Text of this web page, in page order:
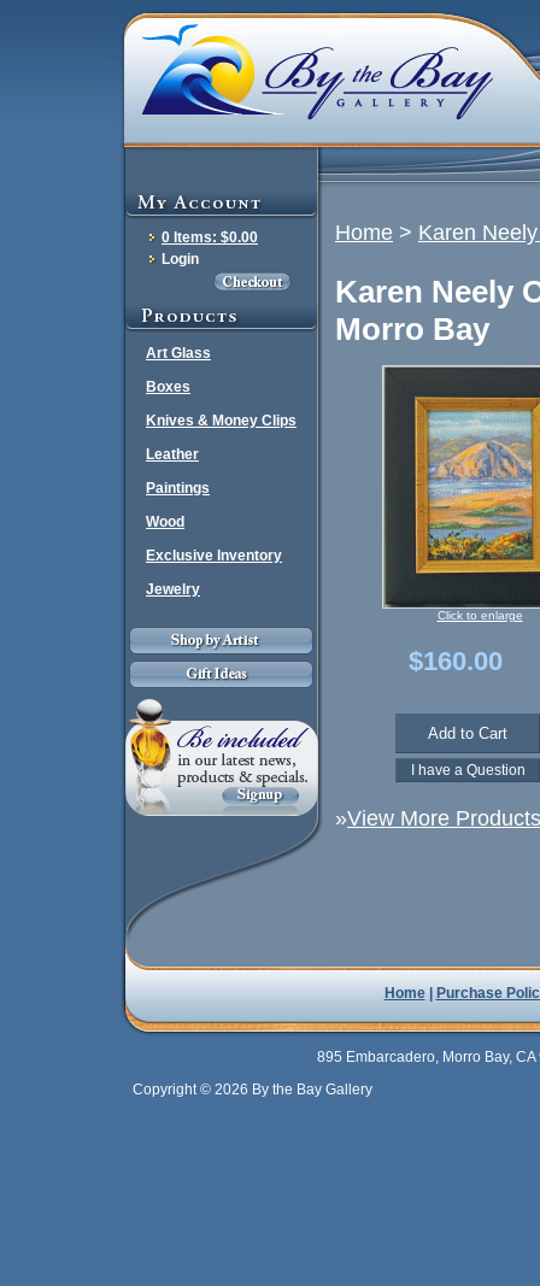
0 Items: $0.00
Login
Art Glass
Boxes
Knives & Money Clips
Leather
Paintings
Wood
Exclusive Inventory
Jewelry
Home > Karen
Karen Neely
Morro Bay
Click to enlarge
$160.00
»View More
Home| Purchase
895 Embarcadero, Morro Bay,
Copyright © 2026 By the Bay Gallery